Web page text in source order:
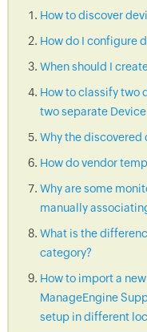
How to discover
How do I configure
When should I
How to classify two
two separate
Why the discovered
How do vendor
Why are some
manually
What is the
category?
How to import a
ManageEngine
setup in different